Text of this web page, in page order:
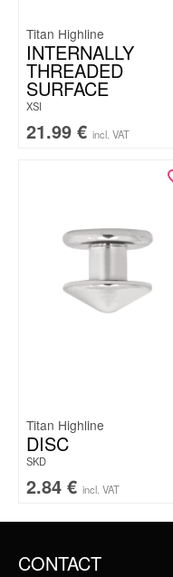
Titan Highline
INTERNALLY
THREADED
SURFACE
XSI
21.99 € incl. VAT
Titan Highline
DISC
SKD
2.84 € incl. VAT
CONTACT